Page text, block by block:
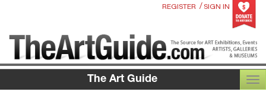
REGISTER / SIGN IN
The Art Guide